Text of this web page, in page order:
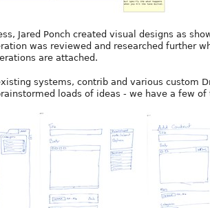
Jared Ponch created visual designs as
was reviewed and researched further
are attached.
systems, contrib and various custom
loads of ideas - we have a few